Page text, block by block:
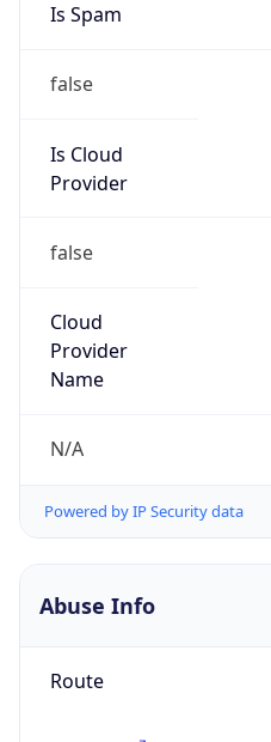
Is Spam
false
Is Cloud
Provider
false
Cloud
Provider
Name
N/A
Powered by IP Security data
Abuse Info
Route